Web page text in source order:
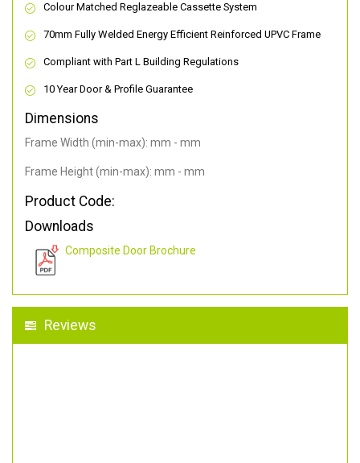
Colour Matched Reglazeable Cassette System
70mm Fully Welded Energy Efficient Reinforced UPVC Frame
Compliant with Part L Building Regulations
10 Year Door & Profile Guarantee
Dimensions
Frame Width (min-max): mm - mm
Frame Height (min-max): mm - mm
Product Code:
Downloads
Composite Door Brochure
Reviews